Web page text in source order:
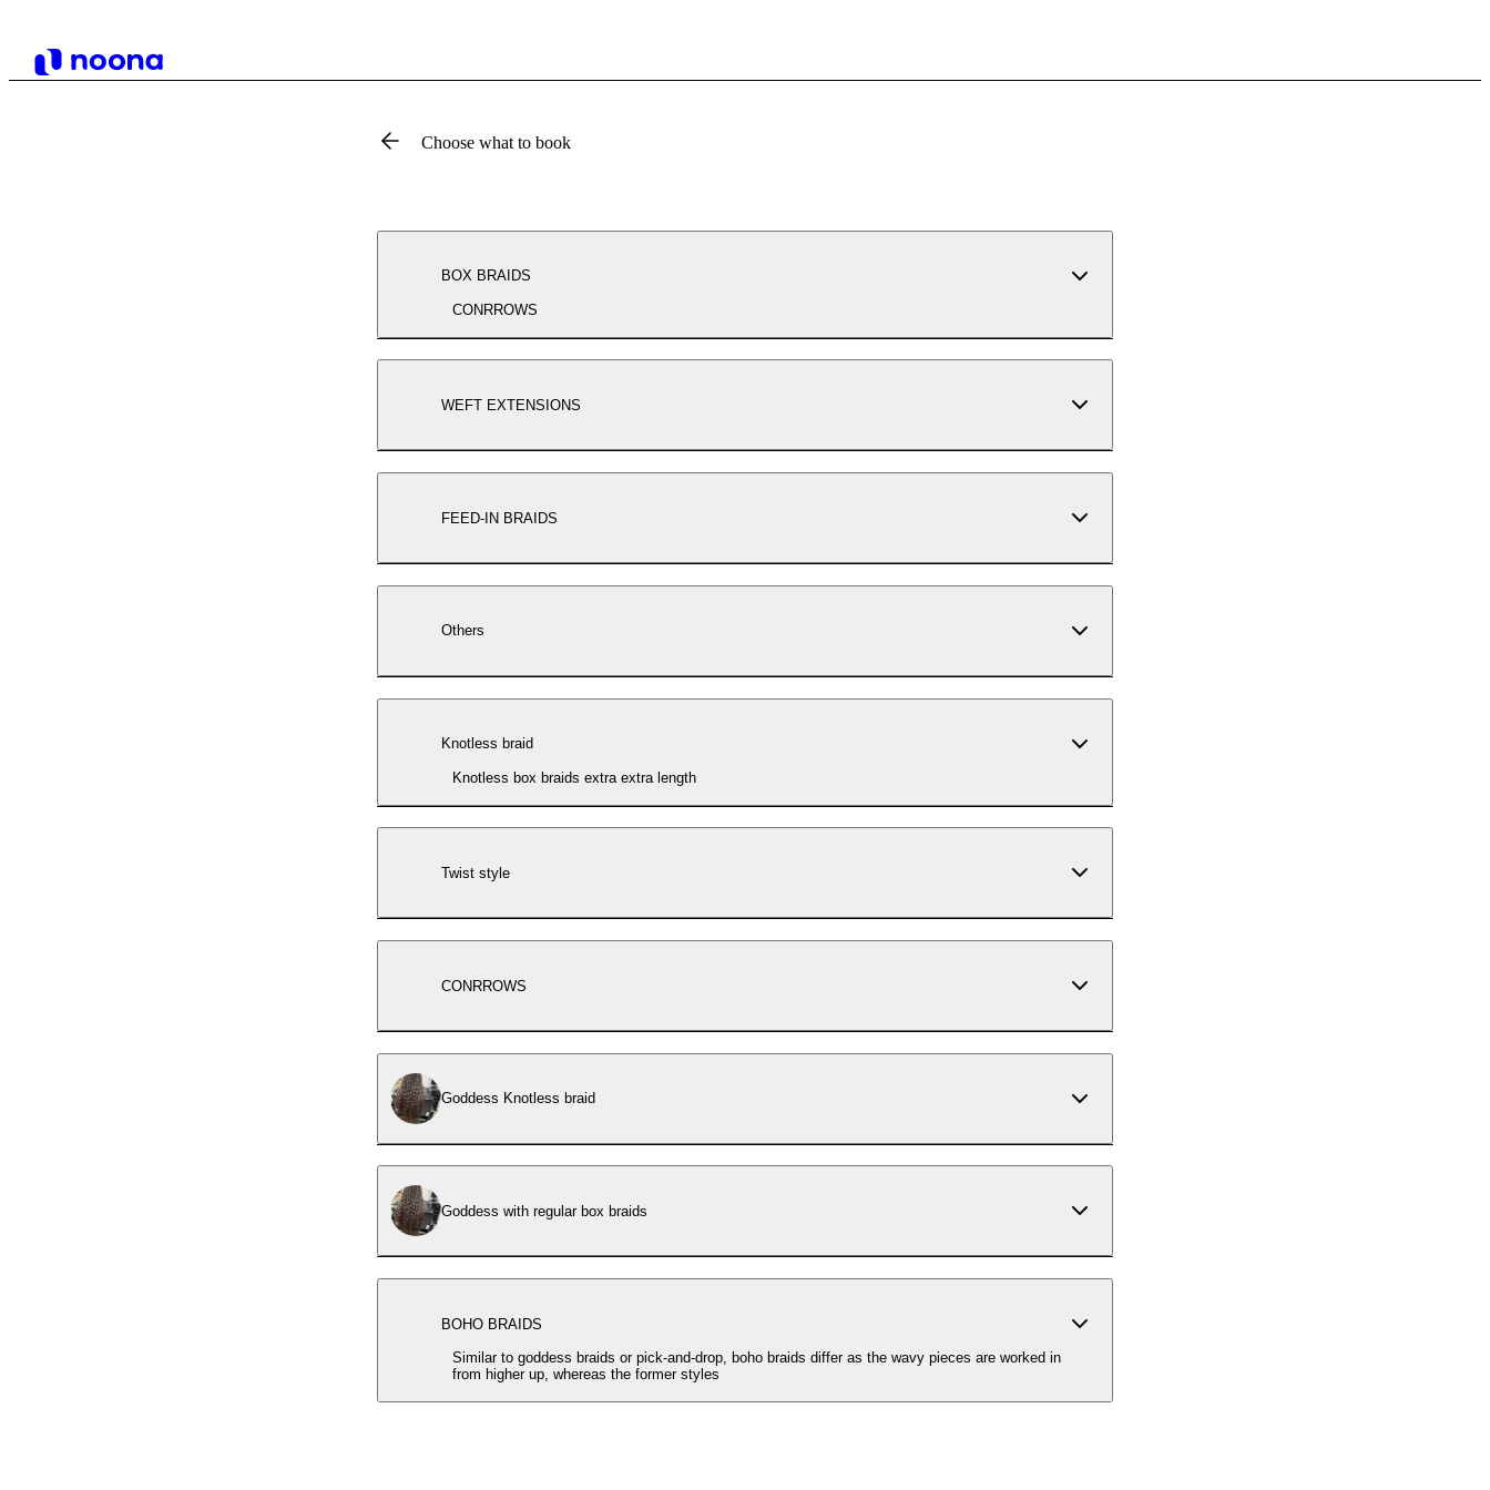
Choose what to book
BOX BRAIDS
CONRROWS
WEFT EXTENSIONS
FEED-IN BRAIDS
Others
Knotless braid
Knotless box braids extra extra length
Twist style
CONRROWS
Goddess Knotless braid
Goddess with regular box braids
BOHO BRAIDS
Similar to goddess braids or pick-and-drop, boho braids differ as the wavy pieces are worked in
from higher up, whereas the former styles